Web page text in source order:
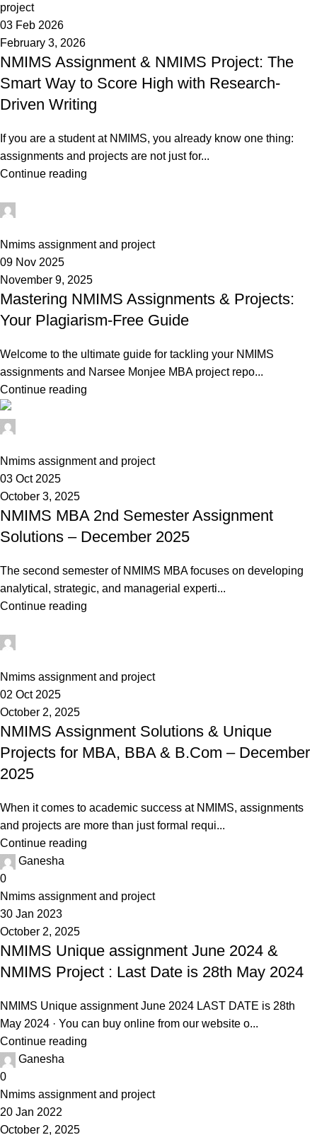
project
03 Feb 2026
February 3, 2026
NMIMS Assignment & NMIMS Project: The
Smart Way to Score High with Research-
Driven Writing
If you are a student at NMIMS, you already know one thing:
assignments and projects are not just for...
Continue reading
Nmims assignment and project
09 Nov 2025
November 9, 2025
Mastering NMIMS Assignments & Projects:
Your Plagiarism-Free Guide
Welcome to the ultimate guide for tackling your NMIMS
assignments and Narsee Monjee MBA project repo...
Continue reading
Nmims assignment and project
03 Oct 2025
October 3, 2025
NMIMS MBA 2nd Semester Assignment
Solutions – December 2025
The second semester of NMIMS MBA focuses on developing
analytical, strategic, and managerial experti...
Continue reading
Nmims assignment and project
02 Oct 2025
October 2, 2025
NMIMS Assignment Solutions & Unique
Projects for MBA, BBA & B.Com – December
2025
When it comes to academic success at NMIMS, assignments
and projects are more than just formal requi...
Continue reading
Ganesha
0
Nmims assignment and project
30 Jan 2023
October 2, 2025
NMIMS Unique assignment June 2024 &
NMIMS Project : Last Date is 28th May 2024
NMIMS Unique assignment June 2024 LAST DATE is 28th
May 2024 · You can buy online from our website o...
Continue reading
Ganesha
0
Nmims assignment and project
20 Jan 2022
October 2, 2025